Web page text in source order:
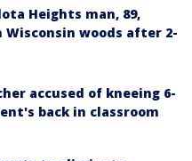
Heights man, 89,
Wisconsin woods after 2-
accused of kneeing 6-
back in classroom